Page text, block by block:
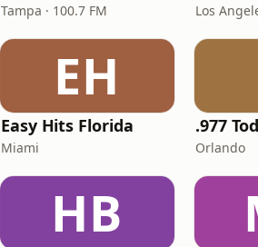
Tampa · 100.7 FM Los
EH
Easy Hits Florida
Miami
.977
Orlando
HB